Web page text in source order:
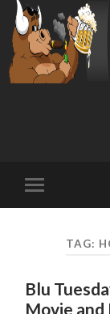
mobile
TAG:
Blu
Movie and